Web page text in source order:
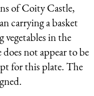
of Coity Castle,
carrying a basket
vegetables in the
not appear to be
for this plate. The